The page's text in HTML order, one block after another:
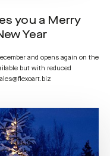
you a Merry
Year
and opens again on the
but with reduced